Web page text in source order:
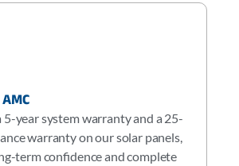
5-year system warranty and a 25-
warranty on our solar panels,
term confidence and complete